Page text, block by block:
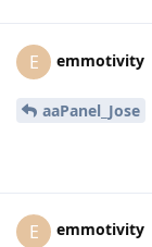
E emmotivity
aaPanel_Jose
E emmotivity